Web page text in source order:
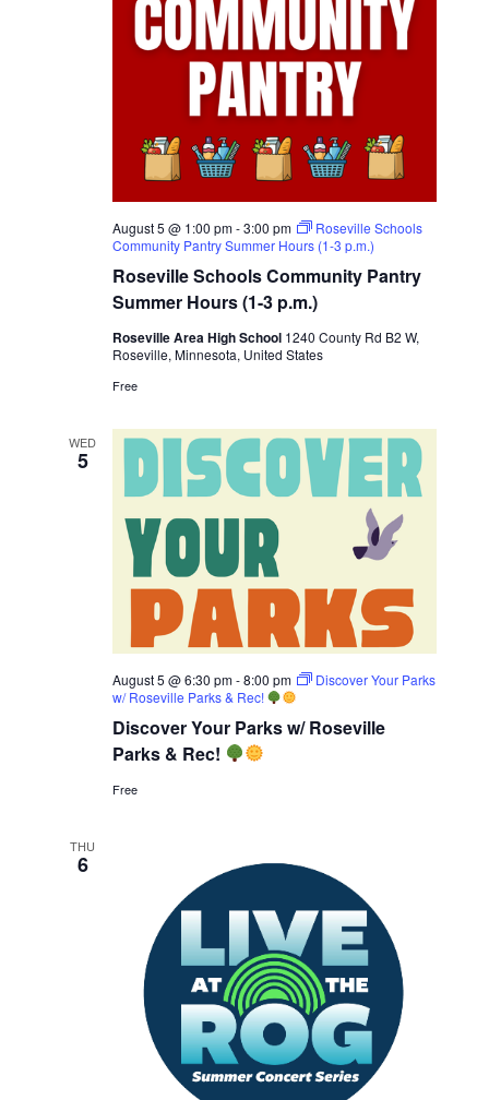
Roseville Schools Community Pantry
Summer Hours (1-3 p.m.)
August 5 @ 1:00 pm-3:00 pm
Roseville Schools
Community Pantry Summer Hours (1-3 p.m.)
Roseville Area High School 1240 County Rd B2 W,
Roseville, Minnesota, United States
Free
WED
5
Discover Your Parks w/ Roseville
Parks & Rec!
August 5 @ 6:30 pm-8:00 pm
Discover Your Parks
w/ Roseville Parks & Rec!
Free
THU
6